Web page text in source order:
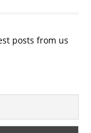
posts from us